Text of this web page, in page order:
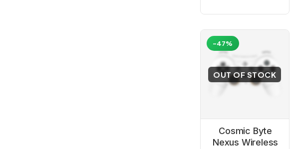
OUT OF STOCK
Cosmic Byte
Nexus Wireless
-47%